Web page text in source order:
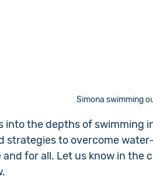
Simona swimming
into the depths of swimming
strategies to overcome
for all. Let us know in the